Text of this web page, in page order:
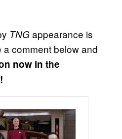
TNGappearance is
comment below and
now in the
!